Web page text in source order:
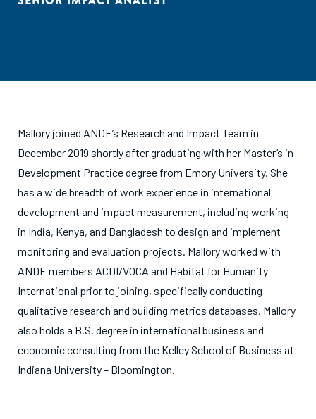
Mallory joined ANDE’s Research and Impact Team in
December 2019 shortly after graduating with her Master’s in
Development Practice degree from Emory University. She
has a wide breadth of work experience in international
development and impact measurement, including working
in India, Kenya, and Bangladesh to design and implement
monitoring and evaluation projects. Mallory worked with
ANDE members ACDI/VOCA and Habitat for Humanity
International prior to joining, specifically conducting
qualitative research and building metrics databases. Mallory
also holds a B.S. degree in international business and
economic consulting from the Kelley School of Business at
Indiana University – Bloomington.